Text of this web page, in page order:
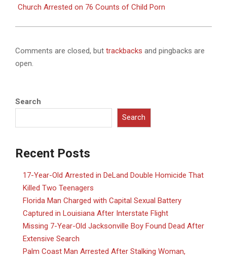
Church Arrested on 76 Counts of Child Porn
Comments are closed, but trackbacks and pingbacks are
open.
Search
Search
Recent Posts
17-Year-Old Arrested in DeLand Double Homicide That
Killed Two Teenagers
Florida Man Charged with Capital Sexual Battery
Captured in Louisiana After Interstate Flight
Missing 7-Year-Old Jacksonville Boy Found Dead After
Extensive Search
Palm Coast Man Arrested After Stalking Woman,